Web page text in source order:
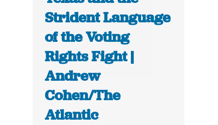
Strident Language
of the Voting
Rights Fight |
Andrew
Cohen/The
Atlantic